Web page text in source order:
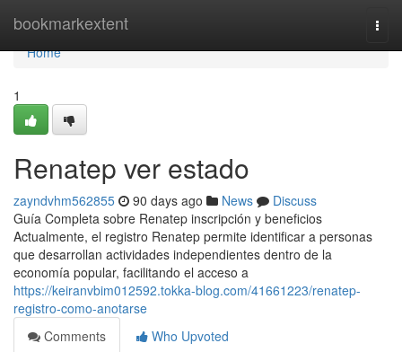
bookmarkextent
Home
Home
1
Renatep ver estado
zayndvhm562855 90 days ago News
Discuss
Guía Completa sobre Renatep inscripción y beneficios
Actualmente, el registro Renatep permite identificar a personas
que desarrollan actividades independientes dentro de la
economía popular, facilitando el acceso a
https://keiranvbim012592.tokka-blog.com/41661223/renatep-
registro-como-anotarse
Comments
Who Upvoted